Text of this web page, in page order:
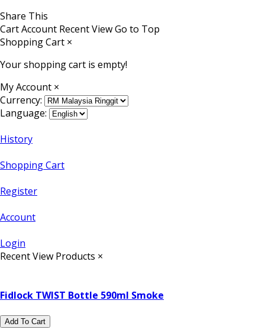
Share This
CartAccount Recent ViewGo to Top
Shopping Cart ×
Your shopping cart is empty!
My Account ×
Currency:
Language:
History
Shopping Cart
Register
Account
Login
Recent View Products ×
Fidlock TWIST Bottle 590ml Smoke
Add To Cart